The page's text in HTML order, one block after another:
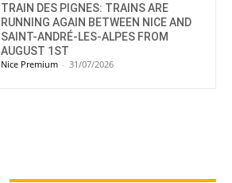
TRAIN DES PIGNES: TRAINS ARE
RUNNING AGAIN BETWEEN NICE AND
SAINT-ANDRÉ-LES-ALPES FROM
AUGUST 1ST
Nice Premium - 31/07/2026